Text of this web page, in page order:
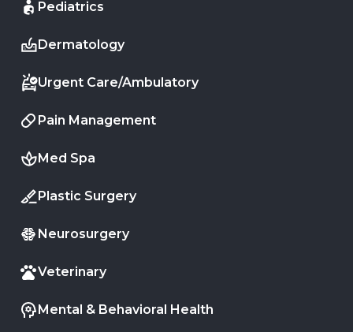
Pediatrics
Dermatology
Urgent Care/Ambulatory
Pain Management
Med Spa
Plastic Surgery
Neurosurgery
Veterinary
Mental & Behavioral Health